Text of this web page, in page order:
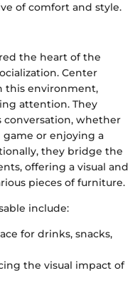
of comfort and style.
the heart of the
Center
this environment,
attention. They
conversation, whether
or enjoying a
they bridge the
offering a visual and
pieces of furniture.
include:
for drinks, snacks,
the visual impact of